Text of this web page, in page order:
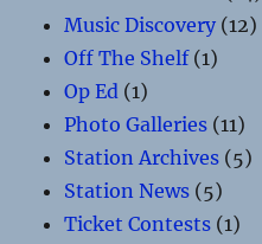
Music Discovery (12)
Off The Shelf(1)
Op Ed (1)
Photo Galleries (11)
Station Archives (5)
Station News (5)
Ticket Contests (1)